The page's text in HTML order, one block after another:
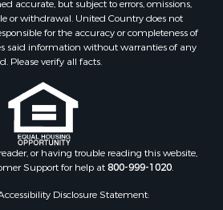
for Sale
for Sale
Sale
Sale
for Sale
or withdrawal. United Country does not
for the accuracy or completeness of
said information without warranties of any
Please verify all facts.
or having trouble reading this website,
Support for help at800-999-1020
Disclosure Statement: